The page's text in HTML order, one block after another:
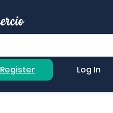
Register Log In